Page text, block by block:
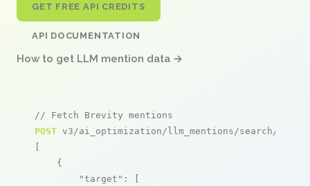
GET FREE API CREDITS
API DOCUMENTATION
How to get LLM mention data →
// Fetch Brevity mentions
POST v3/ai_optimization/llm_mentions/search/live
[
    {
"target" : [